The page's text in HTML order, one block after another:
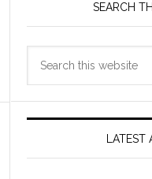
SEARCH
LATEST